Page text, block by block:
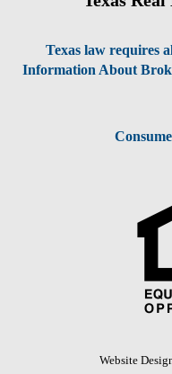
Texas law requires
Information About
Website